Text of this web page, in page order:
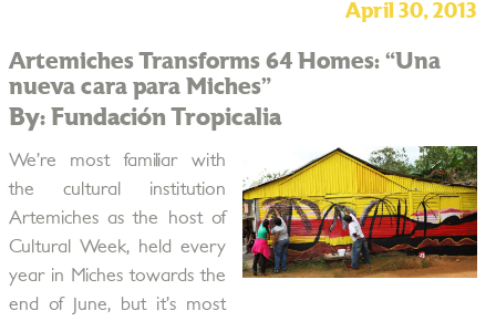
April 30, 2013
Artemiches Transforms 64 Homes: “Una
nueva cara para Miches”
By: Fundación Tropicalia
We’re most familiar with
the cultural institution
Artemiches as the host of
Cultural Week, held every
year in Miches towards the
end of June, but it’s most